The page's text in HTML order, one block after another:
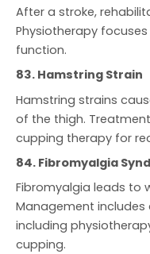
After a stroke,
Physiotherapy
function.
83. Hamstring Strain
Hamstring strains
of the thigh.
cupping therapy for
84. Fibromyalgia
Fibromyalgia leads to
Management
including
cupping.